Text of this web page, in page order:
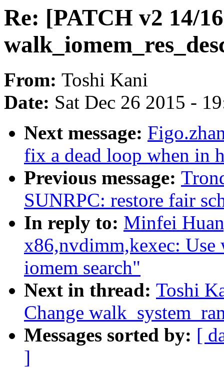
Re: [PATCH v2 14/
From: Toshi Kani
Date: Sat Dec 26 2015 -
Next message:
fix a dead loop when in
Previous message:
SUNRPC: restore fair
In reply to: Minfei
x86,nvdimm,kexec: Use
iomem search"
Next in thread: Toshi
Change
Messages sorted by: [
]